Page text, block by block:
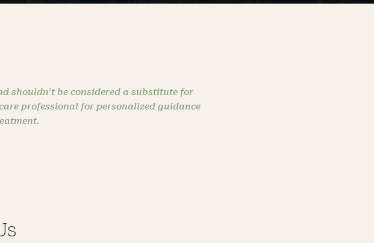
shouldn't be considered a substitute for
professional for personalized guidance